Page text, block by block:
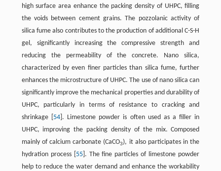
high surface area enhance the packing density of UHPC, filling
the voids between cement grains. The pozzolanic activity of
silica fume also contributes to the production of additional C-S-H
gel, significantly increasing the compressive strength and
reducing the permeability of the concrete. Nano silica,
characterized by even finer particles than silica fume, further
enhances the microstructure of UHPC. The use of nano silica can
significantly improve the mechanical properties and durability of
UHPC, particularly in terms of resistance to cracking and
shrinkage [ 54]. Limestone powder is often used as a filler in
UHPC, improving the packing density of the mix. Composed
mainly of calcium carbonate (CaCO3), it also participates in the
hydration process [ 55]. The fine particles of limestone powder
help to reduce the water demand and enhance the workability